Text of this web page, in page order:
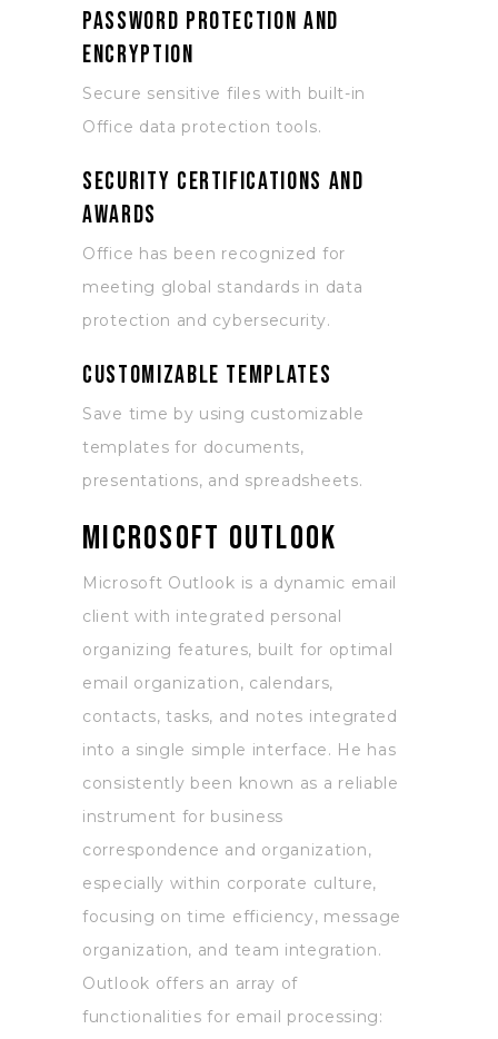
Password protection and
encryption
Secure sensitive files with built-in
Office data protection tools.
Security certifications and
awards
Office has been recognized for
meeting global standards in data
protection and cybersecurity.
Customizable templates
Save time by using customizable
templates for documents,
presentations, and spreadsheets.
Microsoft Outlook
Microsoft Outlook is a dynamic email
client with integrated personal
organizing features, built for optimal
email organization, calendars,
contacts, tasks, and notes integrated
into a single simple interface. He has
consistently been known as a reliable
instrument for business
correspondence and organization,
especially within corporate culture,
focusing on time efficiency, message
organization, and team integration.
Outlook offers an array of
functionalities for email processing: